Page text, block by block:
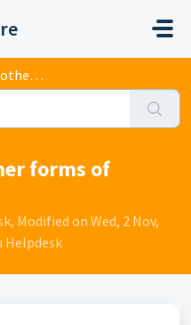
forms of
Modified on Wed, 2 Nov,
Helpdesk